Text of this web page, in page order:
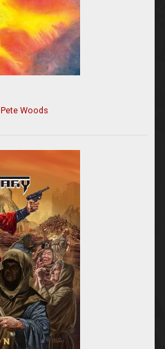
Pete Woods